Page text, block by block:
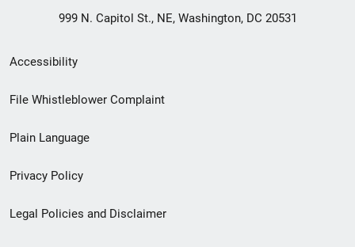
999 N. Capitol St., NE, Washington, DC 20531
Secondary
Footer
menu
Accessibility
File Whistleblower Complaint
Plain Language
Privacy Policy
Legal Policies and Disclaimer